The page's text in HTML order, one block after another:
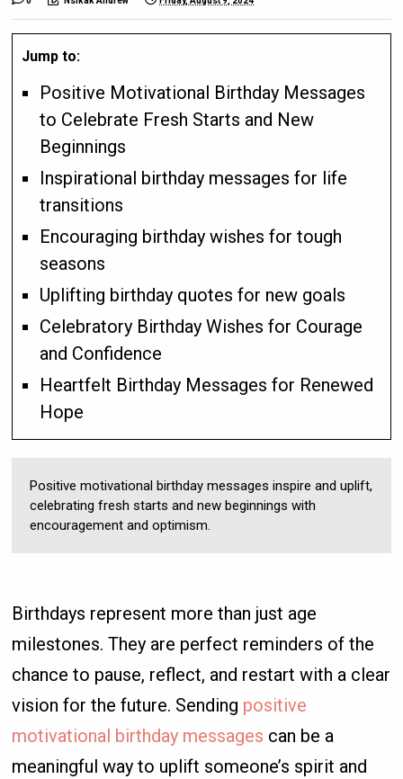
Jump to:
Positive Motivational Birthday Messages
to Celebrate Fresh Starts and New
Beginnings
Inspirational birthday messages for life
transitions
Encouraging birthday wishes for tough
seasons
Uplifting birthday quotes for new goals
Celebratory Birthday Wishes for Courage
and Confidence
Heartfelt Birthday Messages for Renewed
Hope
Positive motivational birthday messages inspire and uplift,
celebrating fresh starts and new beginnings with
encouragement and optimism.
Birthdays represent more than just age
milestones. They are perfect reminders of the
chance to pause, reflect, and restart with a clear
vision for the future. Sending positive
motivational birthday messages can be a
meaningful way to uplift someone’s spirit and